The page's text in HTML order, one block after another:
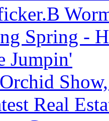
Spring -
Jumpin'
Real